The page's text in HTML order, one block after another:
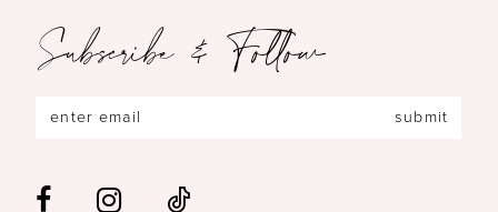
Subscribe & Follow
submit